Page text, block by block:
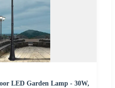
LED Garden Lamp - 30W,